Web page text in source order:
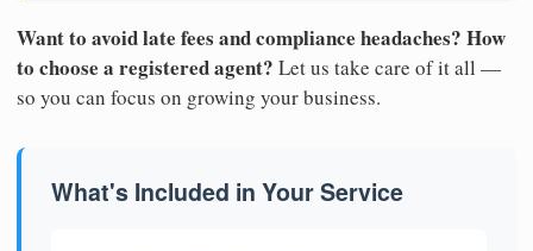
Want to avoid late fees and compliance headaches? How
to choose a registered agent? Let us take care of it all —
so you can focus on growing your business.
What's Included in Your Service